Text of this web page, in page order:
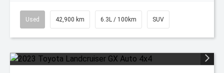
Used 42,900 km 6.3L / 100km SUV